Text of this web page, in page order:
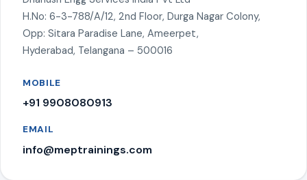
H.No: 6-3-788/A/12, 2nd Floor, Durga Nagar Colony,
Opp: Sitara Paradise Lane, Ameerpet,
Hyderabad, Telangana – 500016
MOBILE
+91 9908080913
EMAIL
info@meptrainings.com